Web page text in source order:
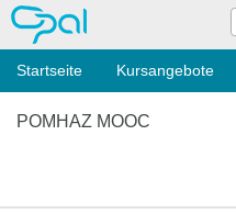
OPAL
Startseite Kursangebote
POMHAZ MOOC